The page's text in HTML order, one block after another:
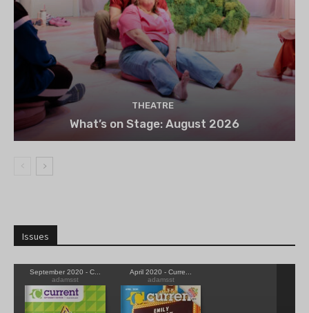
THEATRE
What’s on Stage: August 2026
Issues